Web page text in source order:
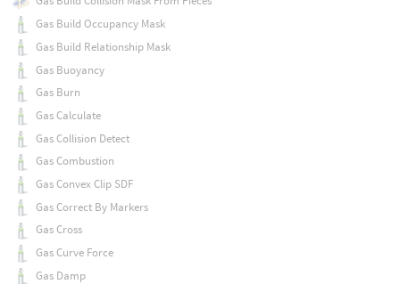
Gas Build Occupancy Mask
Gas Build Relationship Mask
Gas Buoyancy
Gas Burn
Gas Calculate
Gas Collision Detect
Gas Combustion
Gas Convex Clip SDF
Gas Correct By Markers
Gas Cross
Gas Curve Force
Gas Damp